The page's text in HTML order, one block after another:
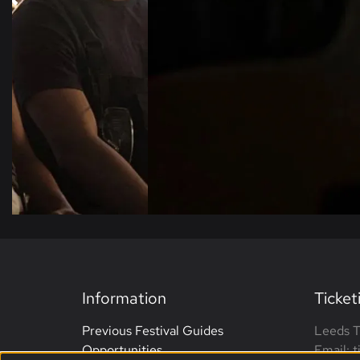
Information
Previous Festival Guides
Opportunities
Leeds
Email: